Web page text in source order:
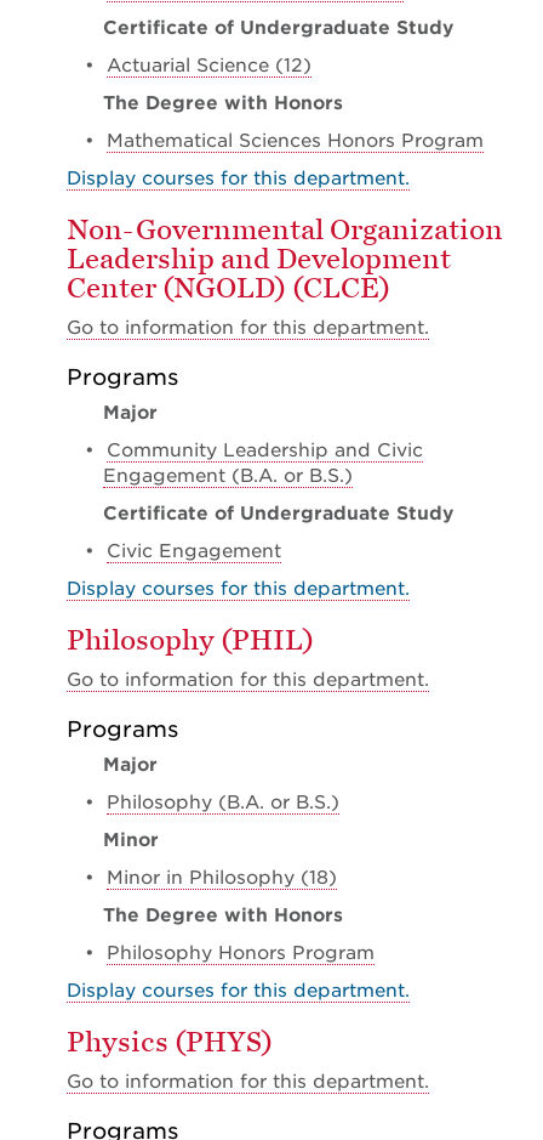
Certificate of Undergraduate Study
• Actuarial Science (12)
The Degree with Honors
• Mathematical Sciences Honors Program
Display courses for this department.
Non-Governmental Organization
Leadership and Development
Center (NGOLD) (CLCE)
Go to information for this department.
Programs
Major
• Community Leadership and Civic
Engagement (B.A. or B.S.)
Certificate of Undergraduate Study
• Civic Engagement
Display courses for this department.
Philosophy (PHIL)
Go to information for this department.
Programs
Major
• Philosophy (B.A. or B.S.)
Minor
• Minor in Philosophy (18)
The Degree with Honors
• Philosophy Honors Program
Display courses for this department.
Physics (PHYS)
Go to information for this department.
Programs